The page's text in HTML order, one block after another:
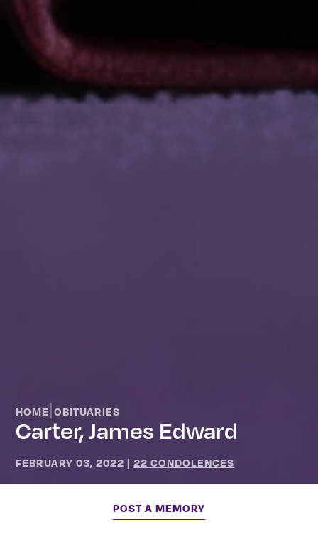
HOME |OBITUARIES
Carter, James Edward
FEBRUARY 03, 2022 |22 CONDOLENCES
POST A MEMORY